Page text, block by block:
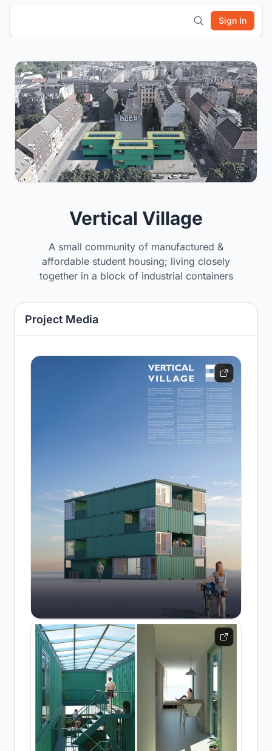
Sign In
Vertical Village
A small community of manufactured &
affordable student housing; living closely
together in a block of industrial containers
Project Media